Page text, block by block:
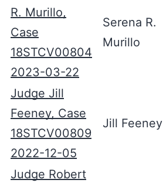
R. Murillo,
Case
18STCV00804
2023-03-22
Serena R.
Murillo
Judge Jill
Feeney, Case
18STCV00809
2022-12-05
Jill Feeney
Judge Robert